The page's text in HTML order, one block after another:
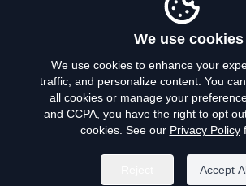
Privacy Policy
Terms of Use
Do Not Sell My Personal
We use cookies
We use cookies to enhance your
traffic, and personalize content. You
all cookies or manage your
and CCPA, you have the right to opt
cookies. See our Privacy Policy
Accept